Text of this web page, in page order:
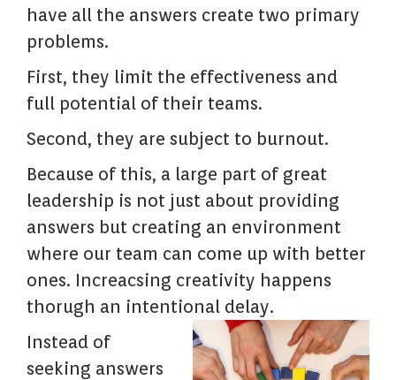
have all the answers create two primary
problems.
First, they limit the effectiveness and
full potential of their teams.
Second, they are subject to burnout.
Because of this, a large part of great
leadership is not just about providing
answers but creating an environment
where our team can come up with better
ones. Increacsing creativity happens
thorugh an intentional delay.
Instead of
seeking answers